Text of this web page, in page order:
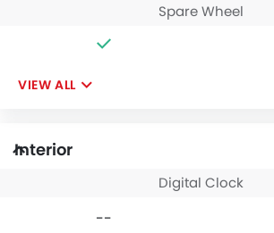
Spare Wheel
VIEW ALL
Interior
Digital Clock
--